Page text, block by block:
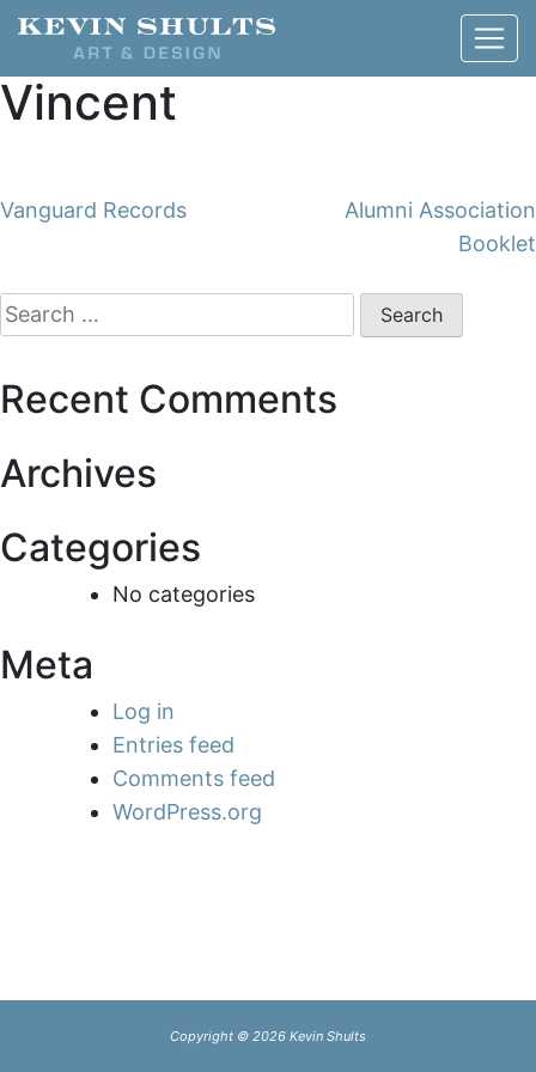
Vincent
Post
Vanguard Records
Alumni Association
Booklet
Search
for:
Recent Comments
Archives
Categories
No categories
Meta
Log in
Entries feed
Comments feed
WordPress.org
Copyright © 2026 Kevin Shults